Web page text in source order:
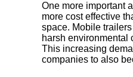
One more important
more cost effective
space. Mobile
harsh environmental
This increasing
companies to also